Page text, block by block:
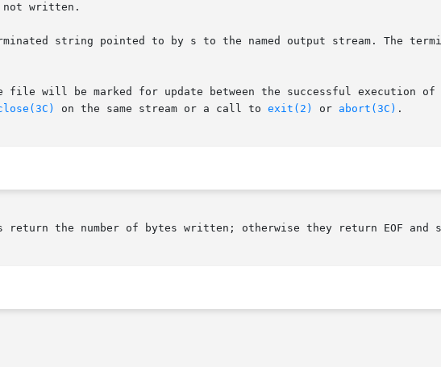
written.
string pointed to by s to the named output stream. The terminating
will be marked for update between the successful execution of
on the same stream or a call to exit(2) or abort(3C) .
the number of bytes written; otherwise they return EOF and